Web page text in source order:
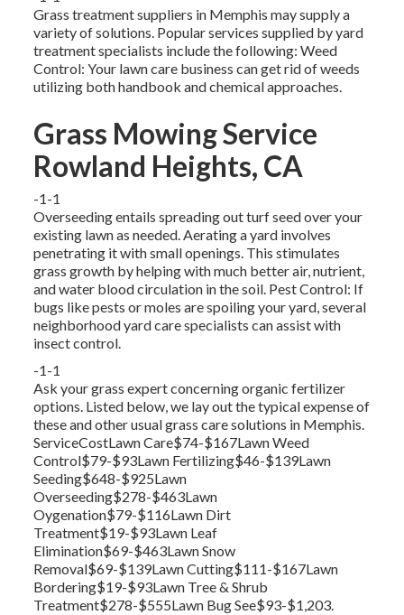
Grass treatment suppliers in Memphis may supply a
variety of solutions. Popular services supplied by yard
treatment specialists include the following: Weed
Control: Your lawn care business can get rid of weeds
utilizing both handbook and chemical approaches.
Grass Mowing Service
Rowland Heights, CA
-1-1
Overseeding entails spreading out turf seed over your
existing lawn as needed.Aerating a yardinvolves
penetrating it with small openings. This stimulates
grass growth by helping with much better air, nutrient,
and water blood circulation in the soil. Pest Control: If
bugs like pests or moles are spoiling your yard, several
neighborhood yard care specialists can assist with
insect control.
-1-1
Ask your grass expert concerning organic fertilizer
options. Listed below, we lay out the typical expense of
these and other usual grass care solutions in Memphis.
ServiceCostLawn Care$74-$167Lawn Weed
Control$79-$93Lawn Fertilizing$46-$139Lawn
Seeding$648-$925Lawn
Overseeding$278-$463Lawn
Oygenation$79-$116Lawn Dirt
Treatment$19-$93Lawn Leaf
Elimination$69-$463Lawn Snow
Removal$69-$139Lawn Cutting$111-$167Lawn
Bordering$19-$93Lawn Tree & Shrub
Treatment$278-$555Lawn Bug See$93-$1,203.